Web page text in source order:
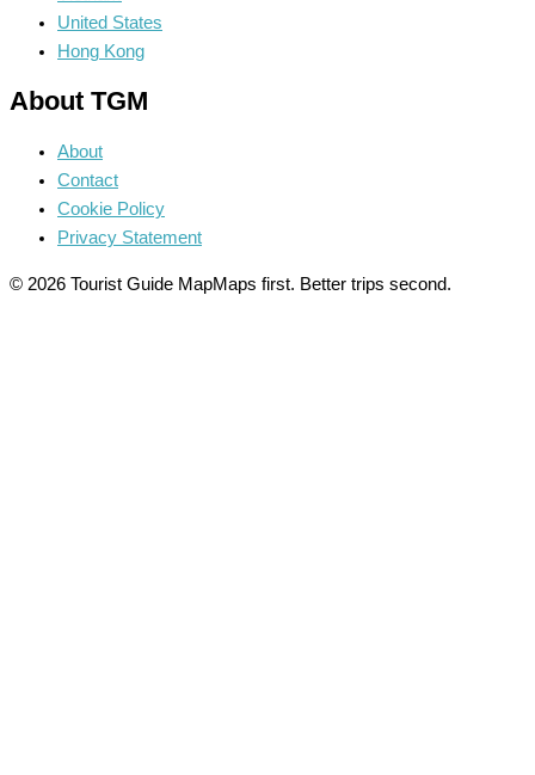
United States
Hong Kong
About TGM
About
Contact
Cookie Policy
Privacy Statement
© 2026 Tourist Guide MapMaps first. Better trips second.